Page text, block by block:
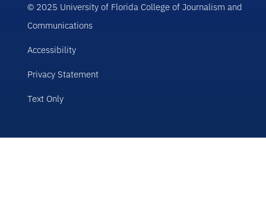
© 2025 University of Florida College of Journalism and
Communications
Accessibility
Privacy Statement
Text Only